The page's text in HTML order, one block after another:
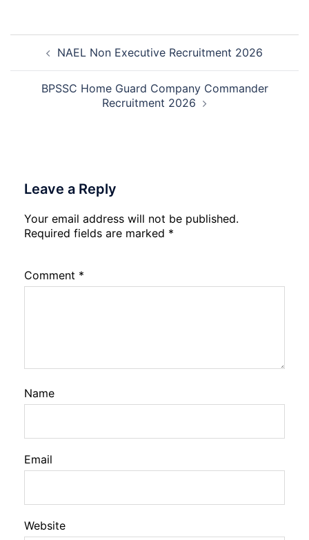
2026
Post
navigationNAEL Non Executive Recruitment 2026
BPSSC Home Guard Company Commander
Recruitment 2026
Leave a Reply
Your email address will not be published.
Required fields are marked *
Comment *
Name
Email
Website